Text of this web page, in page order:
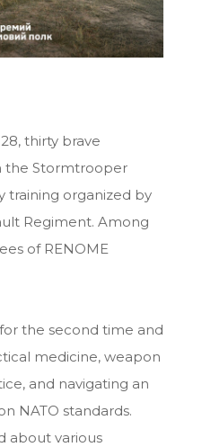
thirty brave
the Stormtrooper
organized by
Regiment. Among
of RENOME
the second time and
medicine, weapon
and navigating an
NATO standards.
about various